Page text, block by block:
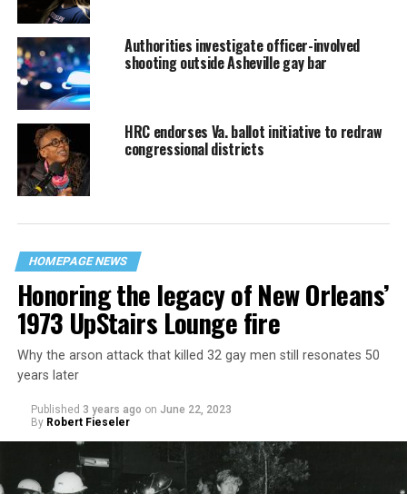
Authorities investigate officer-involved
shooting outside Asheville gay bar
HRC endorses Va. ballot initiative to redraw
congressional districts
HOMEPAGE NEWS
Honoring the legacy of New Orleans’
1973 UpStairs Lounge fire
Why the arson attack that killed 32 gay men still resonates 50
years later
Published 3 years ago on June 22, 2023
By Robert Fieseler